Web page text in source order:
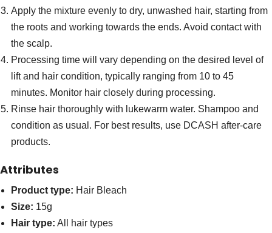
Apply the mixture evenly to dry, unwashed hair, starting from
the roots and working towards the ends. Avoid contact with
the scalp.
Processing time will vary depending on the desired level of
lift and hair condition, typically ranging from 10 to 45
minutes. Monitor hair closely during processing.
Rinse hair thoroughly with lukewarm water. Shampoo and
condition as usual. For best results, use DCASH after-care
products.
Attributes
Product type: Hair Bleach
Size: 15g
Hair type: All hair types